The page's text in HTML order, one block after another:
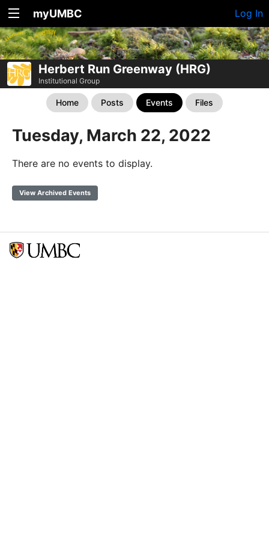
myUMBC Log In
Herbert Run Greenway (HRG)
Institutional Group
Home Posts Events Files
Tuesday, March 22, 2022
There are no events to display.
View Archived Events